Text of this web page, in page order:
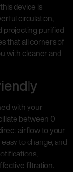
device is
circulation,
projecting purified
that all corners of
with cleaner and
with your
between 0
airflow to your
to change, and
filtration.